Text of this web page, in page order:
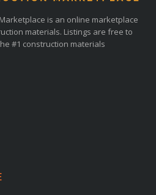
is an online marketplace
materials. Listings are free to
#1 construction materials